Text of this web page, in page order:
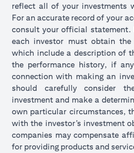
reflect all of your investments
For an accurate record of your
consult your official statement.
each investor must obtain
which include a description of
the performance history, if
connection with making an
should carefully consider
investment and make a
own particular circumstances,
with the investor’s investment
companies may compensate
for providing products and